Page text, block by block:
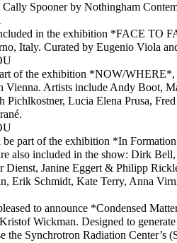
Cally Spooner by Nothingham
in the exhibition *FACE TO
Italy. Curated by Eugenio Viola
of the exhibition *NOW/
Artists include Andy Boot,
Pichlkostner, Lucia Elena Prusa,
part of the exhibition *In
also included in the show: Dirk
Dienst, Janine Eggert & Philipp
Erik Schmidt, Kate Terry, Anna
to announce *Condensed
Wickman. Designed to
the Synchrotron Radiation Center’s